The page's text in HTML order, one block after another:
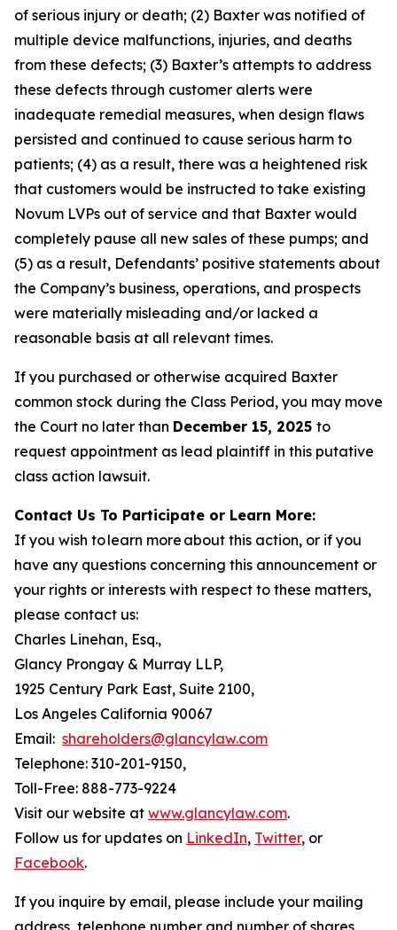
of serious injury or death; (2) Baxter was notified of
multiple device malfunctions, injuries, and deaths
from these defects; (3) Baxter’s attempts to address
these defects through customer alerts were
inadequate remedial measures, when design flaws
persisted and continued to cause serious harm to
patients; (4) as a result, there was a heightened risk
that customers would be instructed to take existing
Novum LVPs out of service and that Baxter would
completely pause all new sales of these pumps; and
(5) as a result, Defendants’ positive statements about
the Company’s business, operations, and prospects
were materially misleading and/or lacked a
reasonable basis at all relevant times.
If you purchased or otherwise acquired Baxter
common stock during the Class Period, you may move
the Court no later than December 15, 2025 to
request appointment as lead plaintiff in this putative
class action lawsuit.
Contact Us To Participate or Learn More:
If you wish to learn more about this action, or if you
have any questions concerning this announcement or
your rights or interests with respect to these matters,
please contact us:
Charles Linehan, Esq.,
Glancy Prongay & Murray LLP,
1925 Century Park East, Suite 2100,
Los Angeles California 90067
Email: shareholders@glancylaw.com
Telephone: 310-201-9150,
Toll-Free: 888-773-9224
Visit our website at www.glancylaw.com.
Follow us for updates on LinkedIn, Twitter, or
Facebook.
If you inquire by email, please include your mailing
address, telephone number and number of shares